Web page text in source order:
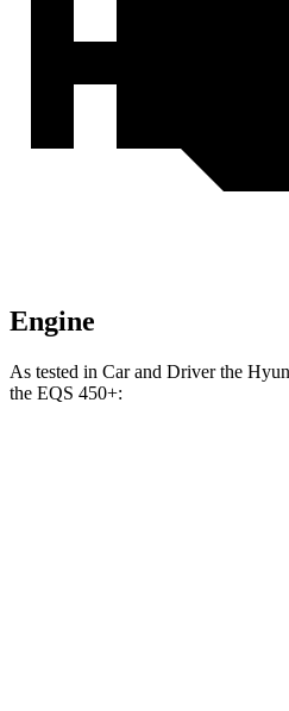
Engine
As tested in Car and Driverthe
the EQS 450+: